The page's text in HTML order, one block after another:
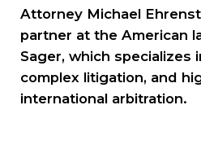
Attorney Michael
partner at the American
Sager, which specializes
complex litigation, and
international arbitration.